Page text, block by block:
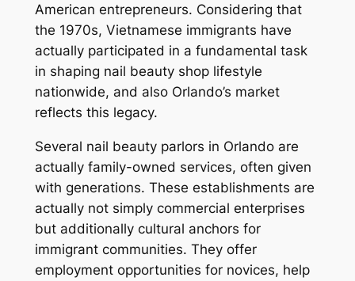
American entrepreneurs. Considering that
the 1970s, Vietnamese immigrants have
actually participated in a fundamental task
in shaping nail beauty shop lifestyle
nationwide, and also Orlando’s market
reflects this legacy.
Several nail beauty parlors in Orlando are
actually family-owned services, often given
with generations. These establishments are
actually not simply commercial enterprises
but additionally cultural anchors for
immigrant communities. They offer
employment opportunities for novices, help